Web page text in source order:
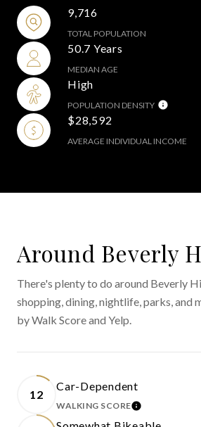
9,716
TOTAL POPULATION
50.7 Years
MEDIAN AGE
High
POPULATION DENSITY
$28,592
AVERAGE INDIVIDUAL INCOME
Around Beverly
There's plenty to do around Beverly
shopping, dining, nightlife, parks, and
by Walk Score and Yelp.
12
Car-Dependent
WALKING SCORELEARN MORE